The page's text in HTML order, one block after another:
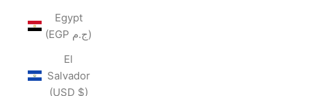
Egypt
(EGP ج.م)
El
Salvador
(USD $)